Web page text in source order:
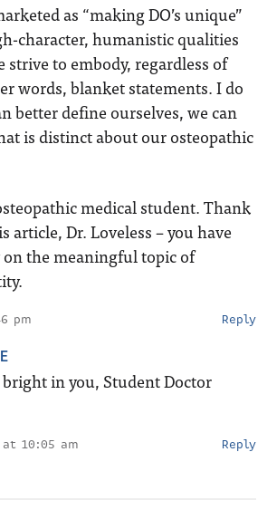
as “making DO’s unique”
character, humanistic qualities
strive to embody, regardless of
words, blanket statements. I do
better define ourselves, we can
is distinct about our osteopathic
medical student. Thank
Dr. Loveless – you have
the meaningful topic of
pm Reply
in you, Student Doctor
10:05 am Reply